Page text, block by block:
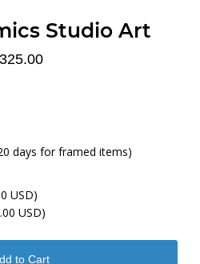
Studio Art
days for framed items)
USD)
USD)